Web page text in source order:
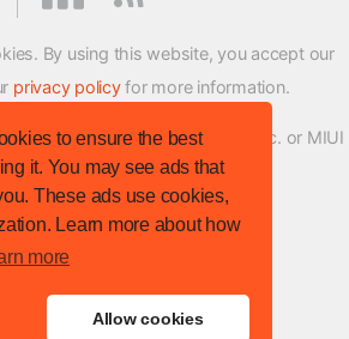
to ensure the best
it. You may see ads that
These ads use cookies,
Learn more about how
more
Allow cookies
By using this website, you accept our
privacy policyfor more information.
is not affiliated with Xiaomi Inc. or MIUI
Team in any way.
Updater. All rights reserved.